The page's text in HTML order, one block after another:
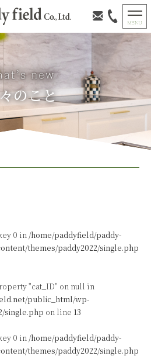
のこと
0 in /home/paddyfield/paddy-
themes/paddy2022/single.php
"cat_ID" on null in
public_html/wp-
single.php on line 13
0 in /home/paddyfield/paddy-
themes/paddy2022/single.php